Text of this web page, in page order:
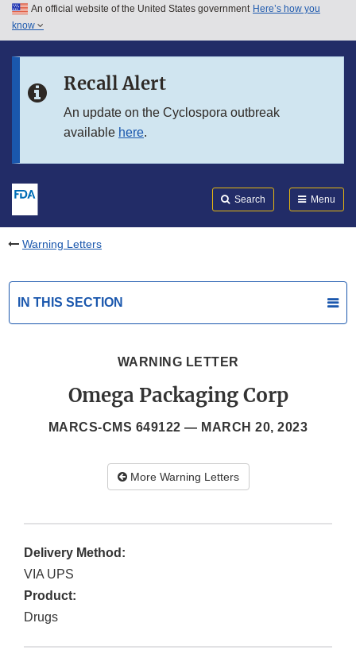
Skip to main content
Skip to in this section menu
An official website of the United States government Here’s how you
know
Recall Alert
An update on the Cyclospora outbreak
available here.
Search Menu
Warning Letters
IN THIS SECTION
WARNING LETTER
Omega Packaging Corp
MARCS-CMS 649122 — MARCH 20, 2023
More Warning Letters
Delivery Method:
VIA UPS
Product:
Drugs